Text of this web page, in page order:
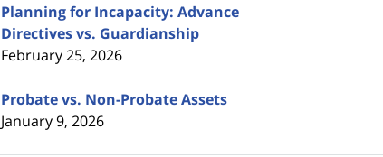
Planning for Incapacity: Advance
Directives vs. Guardianship
February 25, 2026
Probate vs. Non-Probate Assets
January 9, 2026